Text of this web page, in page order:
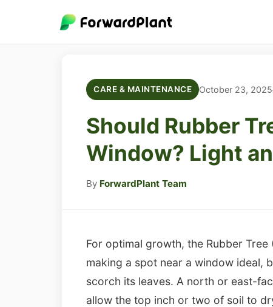
CARE & MAINTENANCE October 23, 2025
Should Rubber
Window? Light
By ForwardPlant Team
For optimal growth, the Rubber
making a spot near a window ideal,
scorch its leaves. A north or east-
allow the top inch or two of soil to